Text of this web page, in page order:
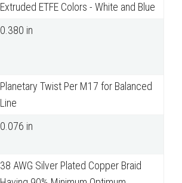
Extruded ETFE Colors - White and Blue
0.380 in
Planetary Twist Per M17 for Balanced
Line
0.076 in
38 AWG Silver Plated Copper Braid